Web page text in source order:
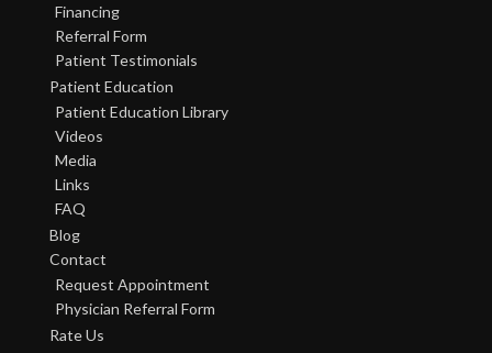
Financing
Referral Form
Patient Testimonials
Patient Education
Patient Education Library
Videos
Media
Links
FAQ
Blog
Contact
Request Appointment
Physician Referral Form
Rate Us